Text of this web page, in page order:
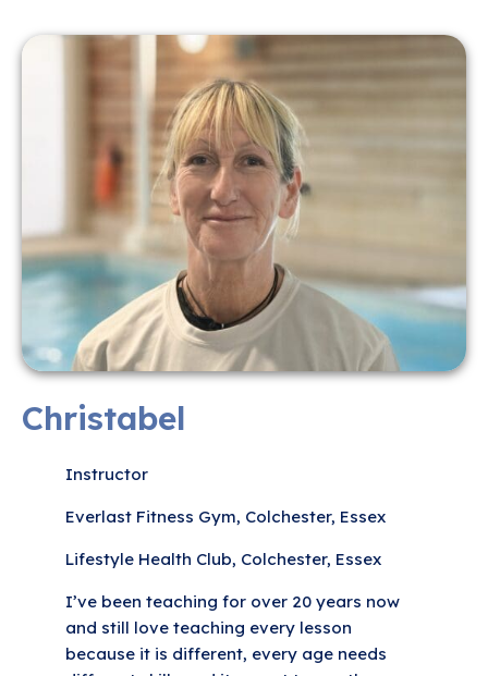
Christabel
Instructor
Everlast Fitness Gym, Colchester, Essex
Lifestyle Health Club, Colchester, Essex
I’ve been teaching for over 20 years now
and still love teaching every lesson
because it is different, every age needs